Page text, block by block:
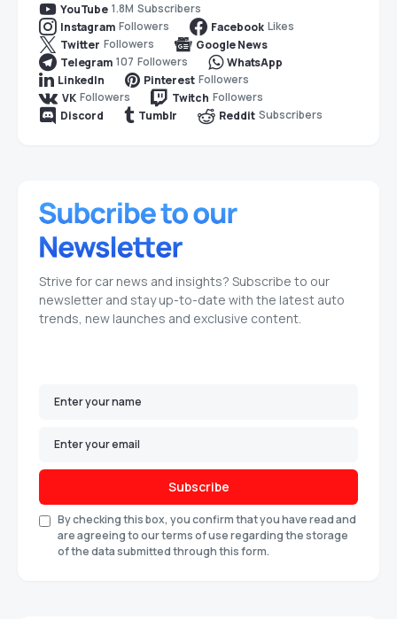
YouTube 1.8M Subscribers
Instagram Followers Facebook Likes
Twitter Followers
Google News
Telegram 107 Followers
WhatsApp
LinkedIn
Pinterest Followers
VK Followers Twitch Followers
Discord
Tumblr Reddit Subscribers
Strive for car news and insights? Subscribe to our
newsletter and stay up-to-date with the latest auto
trends, new launches and exclusive content.
Subscribe
By checking this box, you confirm that you have read and
are agreeing to our terms of use regarding the storage
of the data submitted through this form.